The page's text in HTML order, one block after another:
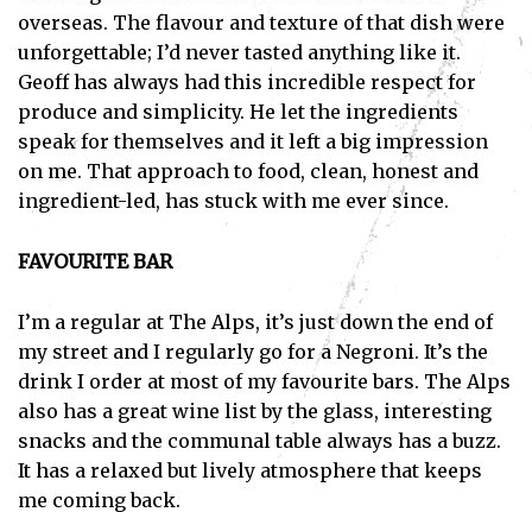
overseas. The flavour and texture of that dish were
unforgettable; I’d never tasted anything like it.
Geoff has always had this incredible respect for
produce and simplicity. He let the ingredients
speak for themselves and it left a big impression
on me. That approach to food, clean, honest and
ingredient-led, has stuck with me ever since.
FAVOURITE BAR
I’m a regular at The Alps, it’s just down the end of
my street and I regularly go for a Negroni. It’s the
drink I order at most of my favourite bars. The Alps
also has a great wine list by the glass, interesting
snacks and the communal table always has a buzz.
It has a relaxed but lively atmosphere that keeps
me coming back.